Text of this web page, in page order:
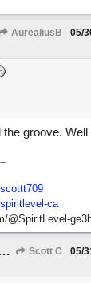
AurealiusB 05/
groove. Well
spiritlevel-ca
@SpiritLevel-
Harder to Find the Rock Scott C 05/